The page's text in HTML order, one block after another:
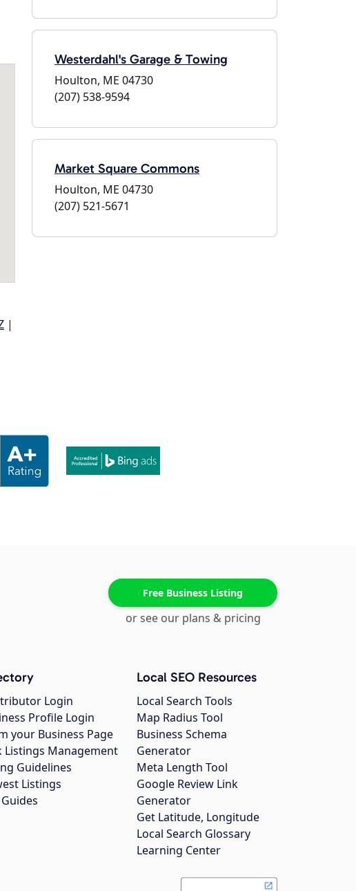
|
Westerdahl's Garage & Towing
Houlton, ME 04730
(207) 538-9594
Market Square Commons
Houlton, ME 04730
(207) 521-5671
Free Business Listing
or see our plans & pricing
Login
Profile Login
your Business Page
Listings Management
Guidelines
Listings
Local SEO Resources
Local Search Tools
Map Radius Tool
Business Schema
Generator
Meta Length Tool
Google Review Link
Generator
Get Latitude, Longitude
Local Search Glossary
Learning Center